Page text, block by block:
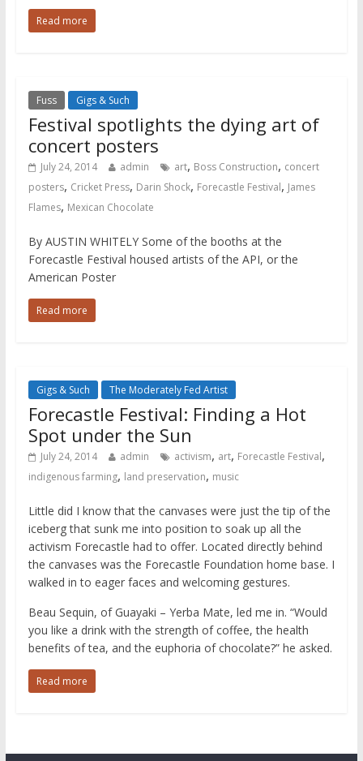
Read more
Fuss Gigs & Such
Festival spotlights the dying art of
concert posters
July 24, 2014 admin art, Boss Construction, concert
posters, Cricket Press, Darin Shock, Forecastle Festival, James
Flames, Mexican Chocolate
By AUSTIN WHITELY Some of the booths at the
Forecastle Festival housed artists of the API, or the
American Poster
Read more
Gigs & Such The Moderately Fed Artist
Forecastle Festival: Finding a Hot
Spot under the Sun
July 24, 2014 admin activism, art, Forecastle Festival,
indigenous farming, land preservation, music
Little did I know that the canvases were just the tip of the
iceberg that sunk me into position to soak up all the
activism Forecastle had to offer. Located directly behind
the canvases was the Forecastle Foundation home base. I
walked in to eager faces and welcoming gestures.
Beau Sequin, of Guayaki – Yerba Mate, led me in. “Would
you like a drink with the strength of coffee, the health
benefits of tea, and the euphoria of chocolate?” he asked.
Read more